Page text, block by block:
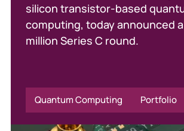
In a recent article in The i,
examines how upcoming
changes are already
Parkwalk
silicon transistor-based
computing, today announced a
million Series C round.
Quantum Computing Portfolio